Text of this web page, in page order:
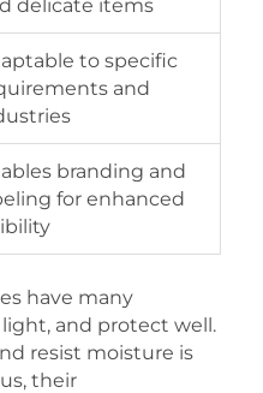
delicate items
to specific
and
branding and
for enhanced
have many
light, and protect well.
resist moisture is
their